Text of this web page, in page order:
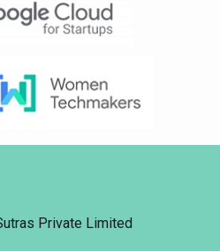
Private Limited